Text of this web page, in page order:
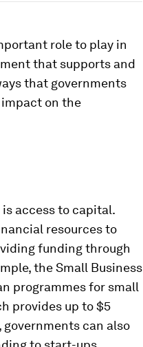
role to play in
that supports and
that governments
on the
access to capital.
resources to
funding through
the Small Business
programmes for small
provides up to $5
can also